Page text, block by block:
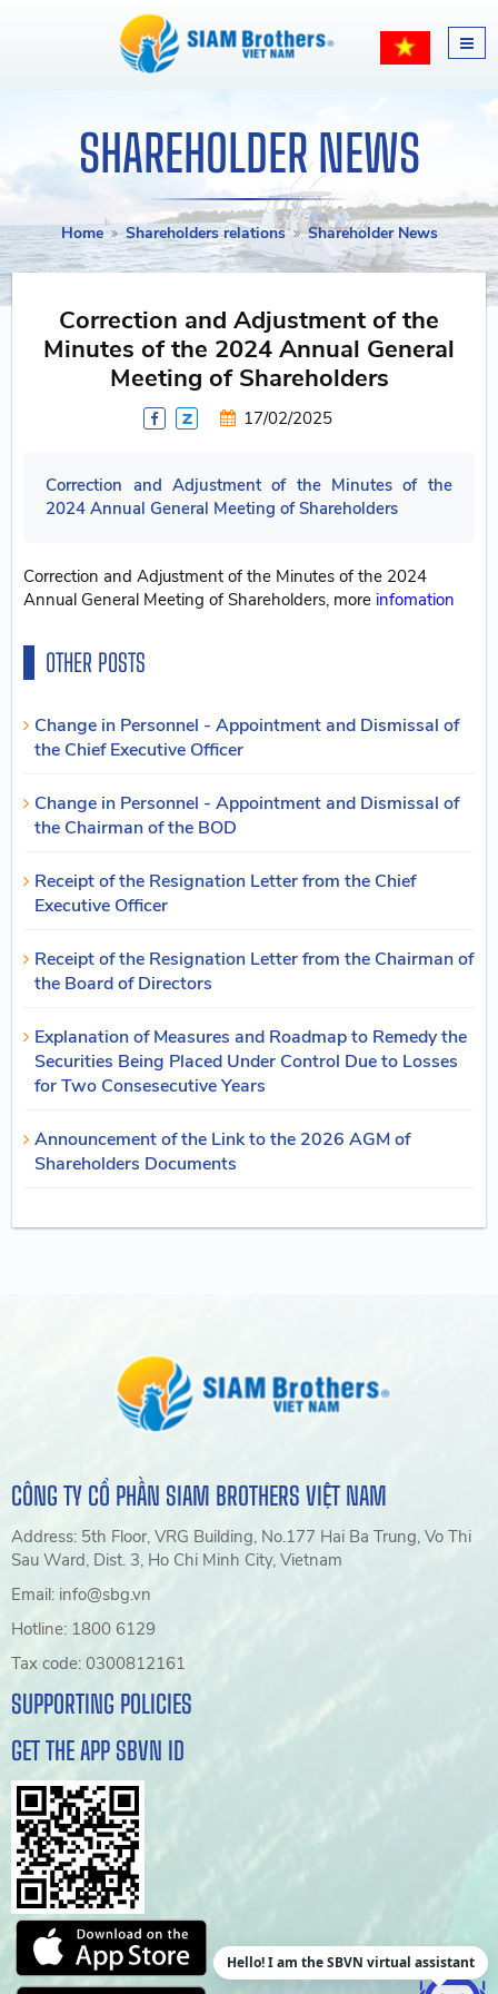
SHAREHOLDER NEWS
Home Shareholders relations Shareholder News
Correction and Adjustment of the
Minutes of the 2024 Annual General
Meeting of Shareholders
17/02/2025
Correction and Adjustment of the Minutes of the
2024 Annual General Meeting of Shareholders
Correction and Adjustment of the Minutes of the 2024
Annual General Meeting of Shareholders, more infomation
OTHER POSTS
Change in Personnel - Appointment and Dismissal of
the Chief Executive Officer
Change in Personnel - Appointment and Dismissal of
the Chairman of the BOD
Receipt of the Resignation Letter from the Chief
Executive Officer
Receipt of the Resignation Letter from the Chairman of
the Board of Directors
Explanation of Measures and Roadmap to Remedy the
Securities Being Placed Under Control Due to Losses
for Two Consesecutive Years
Announcement of the Link to the 2026 AGM of
Shareholders Documents
CÔNG TY CỔ PHẦN SIAM BROTHERS VIỆT NAM
Address: 5th Floor, VRG Building, No.177 Hai Ba Trung, Vo Thi
Sau Ward, Dist. 3, Ho Chi Minh City, Vietnam
Email: info@sbg.vn
Hotline: 1800 6129
Tax code: 0300812161
SUPPORTING POLICIES
GET THE APP SBVN ID
Hello! I am the SBVN virtual assistant